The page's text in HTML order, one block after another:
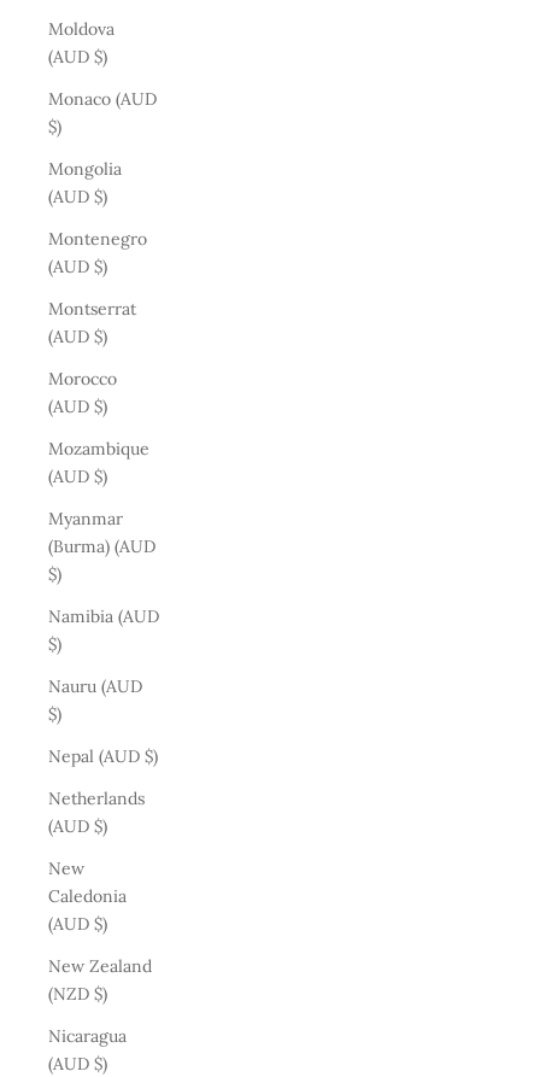
Moldova
(AUD $)
Monaco (AUD
$)
Mongolia
(AUD $)
Montenegro
(AUD $)
Montserrat
(AUD $)
Morocco
(AUD $)
Mozambique
(AUD $)
Myanmar
(Burma) (AUD
$)
Namibia (AUD
$)
Nauru (AUD
$)
Nepal (AUD $)
Netherlands
(AUD $)
New
Caledonia
(AUD $)
New Zealand
(NZD $)
Nicaragua
(AUD $)